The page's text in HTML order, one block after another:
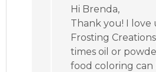
Hi Brenda,
Thank you! I love
Frosting
times oil or
food coloring can